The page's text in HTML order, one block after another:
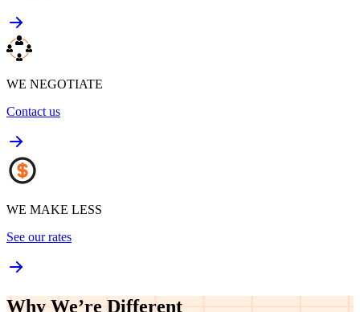
WE NEGOTIATE
Contact us
WE MAKE LESS
See our rates
Why We’re Different